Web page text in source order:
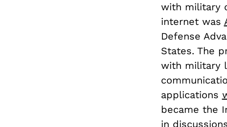
with military
internet was
Defense
States. The
with military
applications
became the
in